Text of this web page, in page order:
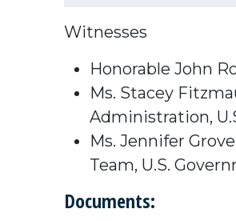
Witnesses
Honorable John
Ms. Stacey
Administration,
Ms. Jennifer
Team, U.S.
Documents: